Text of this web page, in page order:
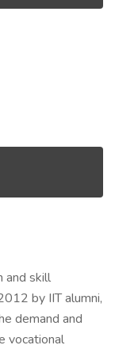
and skill
by IIT alumni,
demand and
vocational